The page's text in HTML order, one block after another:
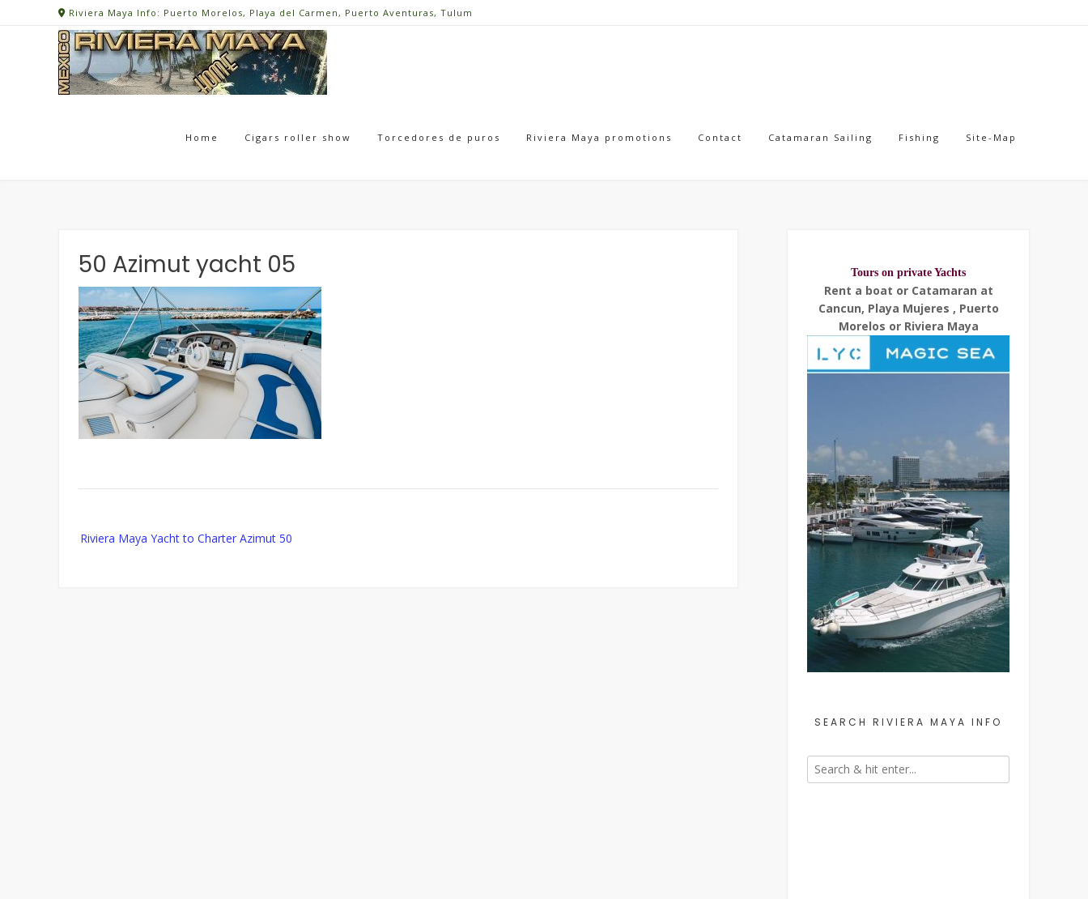
Riviera Maya Info: Puerto Morelos, Playa del Carmen, Puerto Aventuras, Tulum
Home Cigars roller show Torcedores de puros Riviera Maya promotions Contact Catamaran Sailing Fishing Site-Map
50 Azimut yacht 05
navigation
Riviera Maya Yacht to Charter Azimut 50
Tours on private Yachts
Rent a boat or Catamaran at
Cancun, Playa Mujeres , Puerto
Morelos or Riviera Maya
SEARCH RIVIERA MAYA INFO